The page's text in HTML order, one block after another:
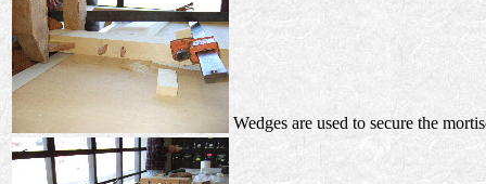
Wedges are used to secure the